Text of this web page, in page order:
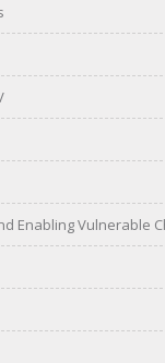
Enabling Vulnerable